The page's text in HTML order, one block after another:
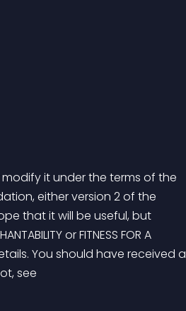
it under the terms of the
either version 2 of the
that it will be useful, but
or FITNESS FOR A
You should have received a
see